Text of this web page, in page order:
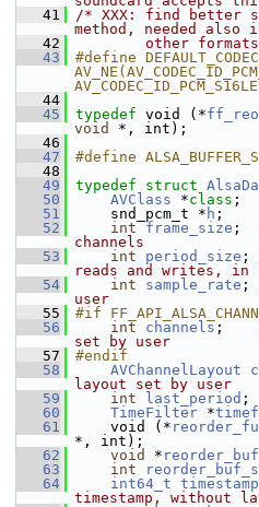
   41
/* XXX: find better
method, needed also
   42
other
   43
#define
   44
   45
typedef void (*
void
*, int);
   46
   47
#define
   48
   49
typedef struct
   50
AVClass *class ;
   51
snd_pcm_t * h ;
   52
int frame_size ;
channels
   53
int period_size ;
reads and writes, in
   54
int sample_rate ;
user
   55
#if
   56
int channels ;
set by user
   57
#endif
   58
AVChannelLayout
layout set by user
   59
int last_period ;
   60
TimeFilter *
   61
void (*
*, int);
   62
void * reorder_buf
   63
int
   64
int64_t timestamp
timestamp, without